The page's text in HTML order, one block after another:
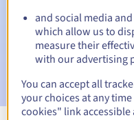
Email on the expiry date
suspension
Email after the
the domain name
and social media
which allow us to
measure their
with our advertising
You can accept all
your choices at any
cookies" link